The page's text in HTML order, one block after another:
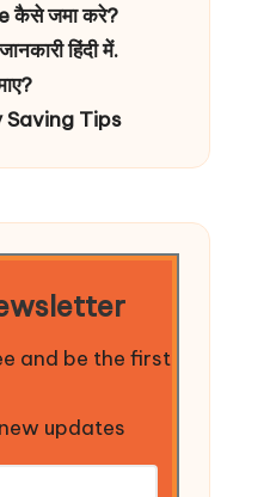
कैसे जमा करे?
हिंदी में.
Saving Tips
and be the first
updates